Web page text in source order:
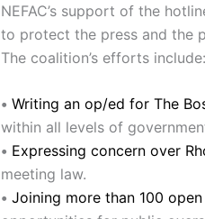
NEFAC’s support of the
to protect the press and the
The coalition’s efforts include:
• Writing an op/ed for The
within all levels of
• Expressing concern over
meeting law.
• Joining more than 100